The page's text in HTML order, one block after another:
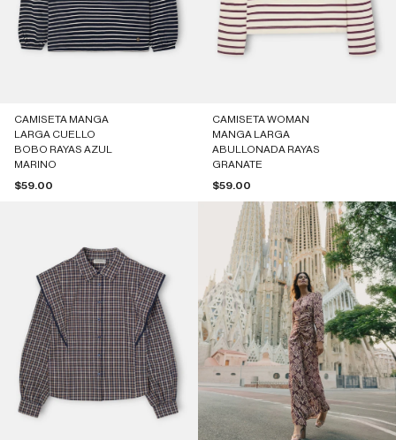
CAMISETA MANGA
LARGA CUELLO
BOBO RAYAS AZUL
MARINO
Sale price
$59.00
CAMISETA WOMAN
MANGA LARGA
ABULLONADA RAYAS
GRANATE
Sale price
$59.00